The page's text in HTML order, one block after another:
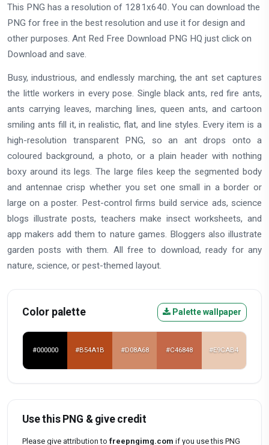
This PNG has a resolution of 1281x640. You can download the
PNG for free in the best resolution and use it for design and
other purposes. Ant Red Free Download PNG HQ just click on
Download and save.
Busy, industrious, and endlessly marching, the ant set captures
the little workers in every pose. Single black ants, red fire ants,
ants carrying leaves, marching lines, queen ants, and cartoon
smiling ants fill it, in realistic, flat, and line styles. Every item is a
high-resolution transparent PNG, so an ant drops onto a
coloured background, a photo, or a plain header with nothing
boxy around its legs. The large files keep the segmented body
and antennae crisp whether you set one small in a border or
large on a poster. Pest-control firms build service ads, science
blogs illustrate posts, teachers make insect worksheets, and
app makers add them to nature games. Bloggers also illustrate
garden posts with them. All free to download, ready for any
nature, science, or pest-themed layout.
Color palette Palette wallpaper
#000000 #B54A1B #D08A68 #C46848 #E9CAB4
Use this PNG & give credit
Please give attribution to freepngimg.com if you use this PNG